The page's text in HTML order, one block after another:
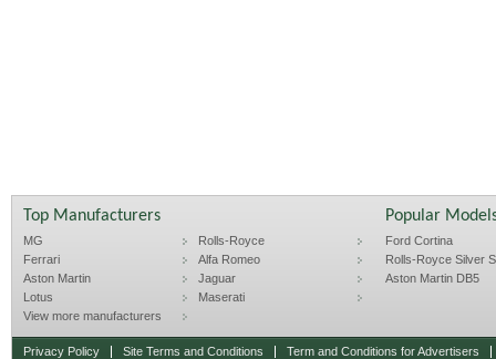
Top Manufacturers
MG
Rolls-Royce
Ferrari
Alfa Romeo
Aston Martin
Jaguar
Lotus
Maserati
View more manufacturers
Popular
Ford Cortina
Rolls-Royce Silver
Aston Martin DB5
Privacy Policy Site Terms and Conditions Term and Conditions for Advertisers